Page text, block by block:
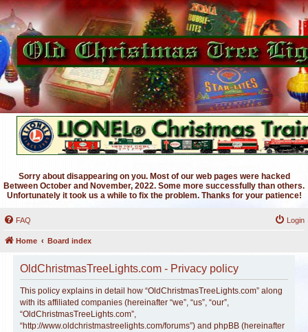
Sorry about disappearing on you. Most of our web pages were hacked
Between October and November, 2022. Some more successfully than others.
Unfortunately it took us a while to fix the problem. Thanks for your patience!
FAQ Login
Home Board index
OldChristmasTreeLights.com - Privacy policy
This policy explains in detail how “OldChristmasTreeLights.com” along
with its affiliated companies (hereinafter “we”, “us”, “our”,
“OldChristmasTreeLights.com”,
“http://www.oldchristmastreelights.com/forums”) and phpBB (hereinafter